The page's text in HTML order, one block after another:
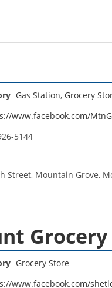
Gas Station, Grocery
www.facebook.com/
5144
Street, Mountain Grove,
Grocery
Grocery Store
www.facebook.com/